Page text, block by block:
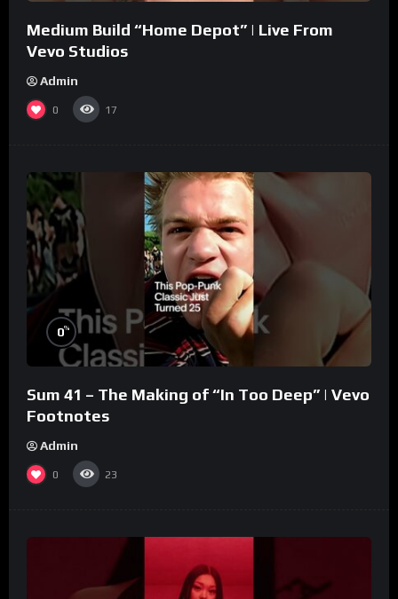
Medium Build “Home Depot” | Live From
Vevo Studios
Admin
0 17
0%
Sum 41 – The Making of “In Too Deep” | Vevo
Footnotes
Admin
0 23